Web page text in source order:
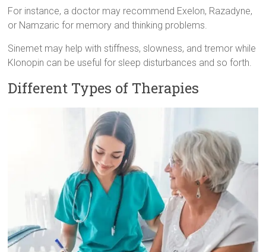
For instance, a doctor may recommend Exelon, Razadyne,
or Namzaric for memory and thinking problems.
Sinemet may help with stiffness, slowness, and tremor while
Klonopin can be useful for sleep disturbances and so forth.
Different Types of Therapies